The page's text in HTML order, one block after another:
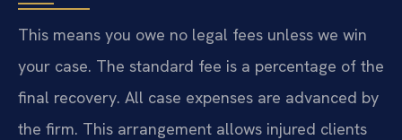
This means you owe no legal fees unless we win
your case. The standard fee is a percentage of the
final recovery. All case expenses are advanced by
the firm. This arrangement allows injured clients